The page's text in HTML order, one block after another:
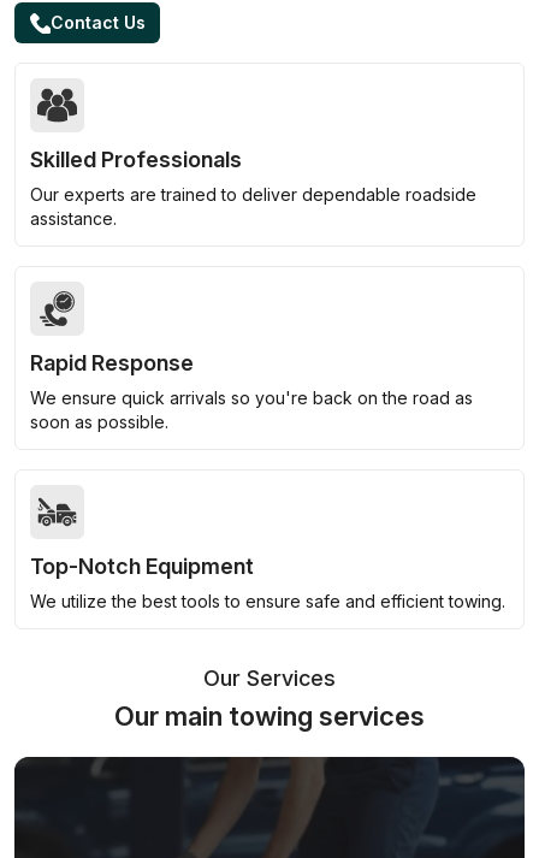
Contact Us
Skilled Professionals
Our experts are trained to deliver dependable roadside
assistance.
Rapid Response
We ensure quick arrivals so you're back on the road as
soon as possible.
Top-Notch Equipment
We utilize the best tools to ensure safe and efficient towing.
Our Services
Our main towing services